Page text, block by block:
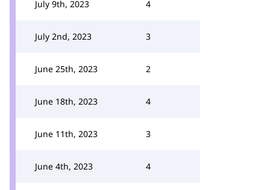
July 9th, 2023 4
July 2nd, 2023 3
June 25th, 2023 2
June 18th, 2023 4
June 11th, 2023 3
June 4th, 2023 4